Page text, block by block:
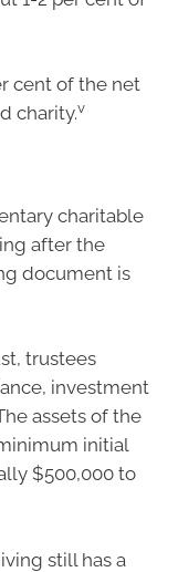
cent of the net
charity.v
charitable
after the
document is
trustees
investment
assets of the
initial
$500,000 to
still has a